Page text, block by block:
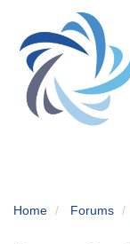
main
content
Home Forums